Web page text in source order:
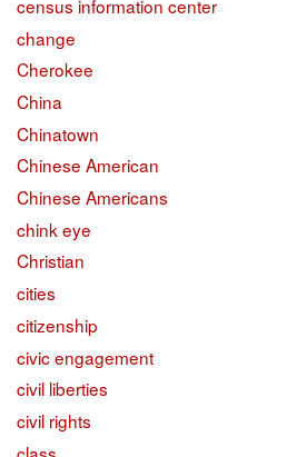
census information center
change
Cherokee
China
Chinatown
Chinese American
Chinese Americans
chink eye
Christian
cities
citizenship
civic engagement
civil liberties
civil rights
class